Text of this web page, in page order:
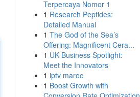
Terpercaya Nomor 1
1 Research Peptides:
Detailed Manual
1 The God of the Sea’s
Offering: Magnificent Cera...
1 UK Business Spotlight:
Meet the Innovators
1 iptv maroc
1 Boost Growth with